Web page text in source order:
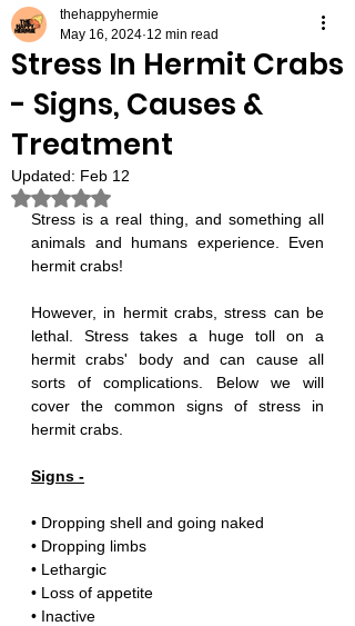
Stress In Hermit Crabs
- Signs, Causes &
Treatment
thehappyhermie
May 16, 2024 12 min read
Updated: Feb 12
Rated NaN out of 5 stars.
Stress is a real thing, and something all
animals and humans experience. Even
hermit crabs!
However, in hermit crabs, stress can be
lethal. Stress takes a huge toll on a
hermit crabs' body and can cause all
sorts of complications. Below we will
cover the common signs of stress in
hermit crabs.
Signs -
• Dropping shell and going naked
• Dropping limbs
• Lethargic
• Loss of appetite
• Inactive